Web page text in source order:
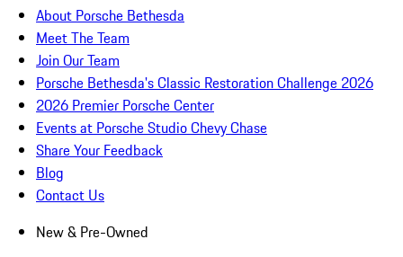
About Porsche Bethesda
Meet The Team
Join Our Team
Porsche Bethesda's Classic Restoration Challenge 2026
2026 Premier Porsche Center
Events at Porsche Studio Chevy Chase
Share Your Feedback
Blog
Contact Us
New & Pre-Owned